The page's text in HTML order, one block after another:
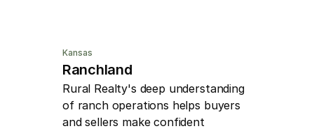
Kansas
Ranchland
Rural Realty's deep understanding
of ranch operations helps buyers
and sellers make confident